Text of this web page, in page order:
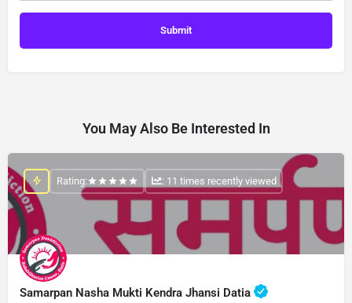
You May Also Be Interested In
Samarpan Nasha Mukti Kendra Jhansi Datia
Rating: : 11 times recently viewed